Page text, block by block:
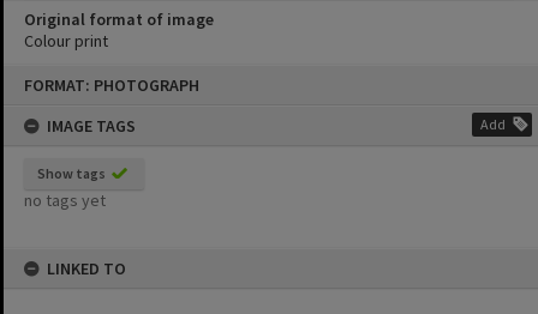
FORMAT: PHOTOGRAPH
IMAGE TAGS
Add
Show tags
no tags yet
LINKED TO
Original format of image
Colour print